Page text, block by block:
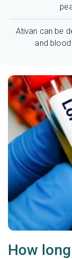
Ativan can be
and
How